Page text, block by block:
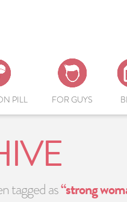
PILL FOR GUYS
tagged as“strong